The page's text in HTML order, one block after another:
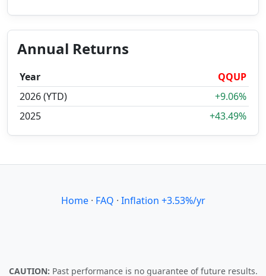
Annual Returns
Year
QQUP
2026 (YTD)
+9.06%
2025
+43.49%
Home· FAQ · Inflation +3.53%/yr
CAUTION: Past performance is no guarantee of future results.